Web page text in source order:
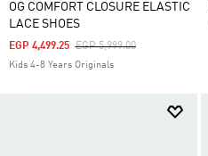
OG COMFORT CLOSURE ELASTIC
LACE SHOES
Price Reduced From
EGP 5,999.00To
EGP 4,499.25
Kids 4-8 Years Originals